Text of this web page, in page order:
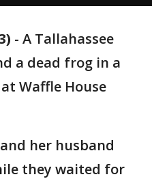
- A Tallahassee
a dead frog in a
Waffle House
her husband
they waited for